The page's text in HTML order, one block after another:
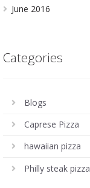
June 2016
Categories
Blogs
Caprese Pizza
hawaiian pizza
Philly steak pizza